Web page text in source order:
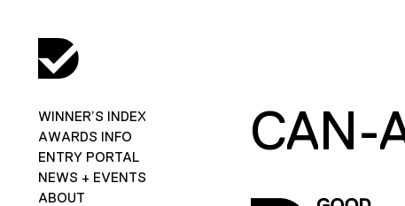
WINNER’S INDEX
AWARDS INFO
ENTRY PORTAL
NEWS + EVENTS
ABOUT
CAN-